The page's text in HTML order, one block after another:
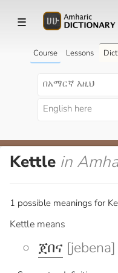
☰
Course Lessons
Kettle in
1 possible meanings for
Kettle means
ጀበና [jebena]